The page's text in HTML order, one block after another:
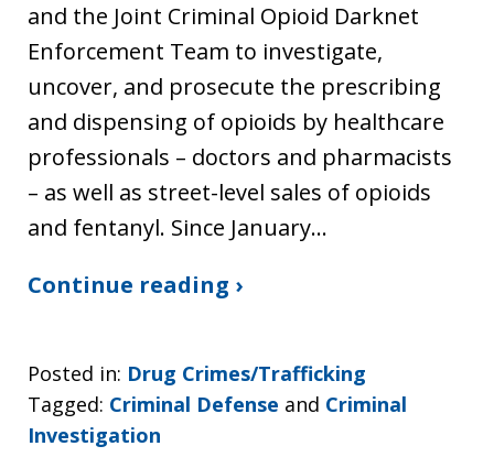
and the Joint Criminal Opioid Darknet
Enforcement Team to investigate,
uncover, and prosecute the prescribing
and dispensing of opioids by healthcare
professionals – doctors and pharmacists
– as well as street-level sales of opioids
and fentanyl. Since January…
Continue reading ›
Posted in: Drug Crimes/Trafficking
Tagged: Criminal Defense and Criminal
Investigation